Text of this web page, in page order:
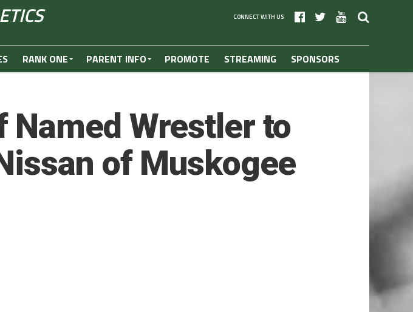
CONNECT WITH US
RANK ONE PARENT INFO PROMOTE STREAMING SPONSORS
Named Wrestler to
of Muskogee